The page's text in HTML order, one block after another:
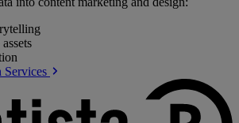
Services